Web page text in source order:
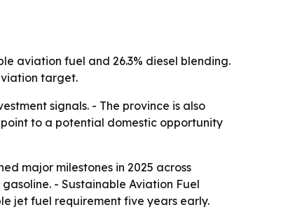
aviation fuel and 26.3% diesel blending.
target.
signals. - The province is also
to a potential domestic opportunity
major milestones in 2025 across
- Sustainable Aviation Fuel
jet fuel requirement five years early.